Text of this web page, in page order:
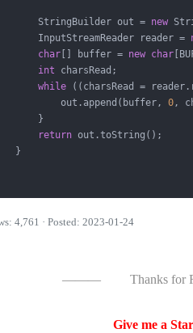
StringBuilder out =
new
InputStreamReader reader =
char [] buffer = new char
int charsRead;
while ((charsRead =
out.append(buffer,
0,
}
return out.toString();
}
4,761 · Posted: 2023-01-24
——— Thanks for
Give me a